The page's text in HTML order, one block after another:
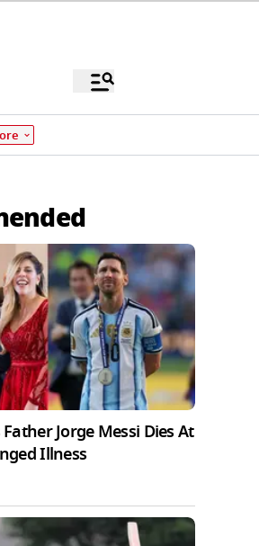
Jorge Messi Dies At
Illness